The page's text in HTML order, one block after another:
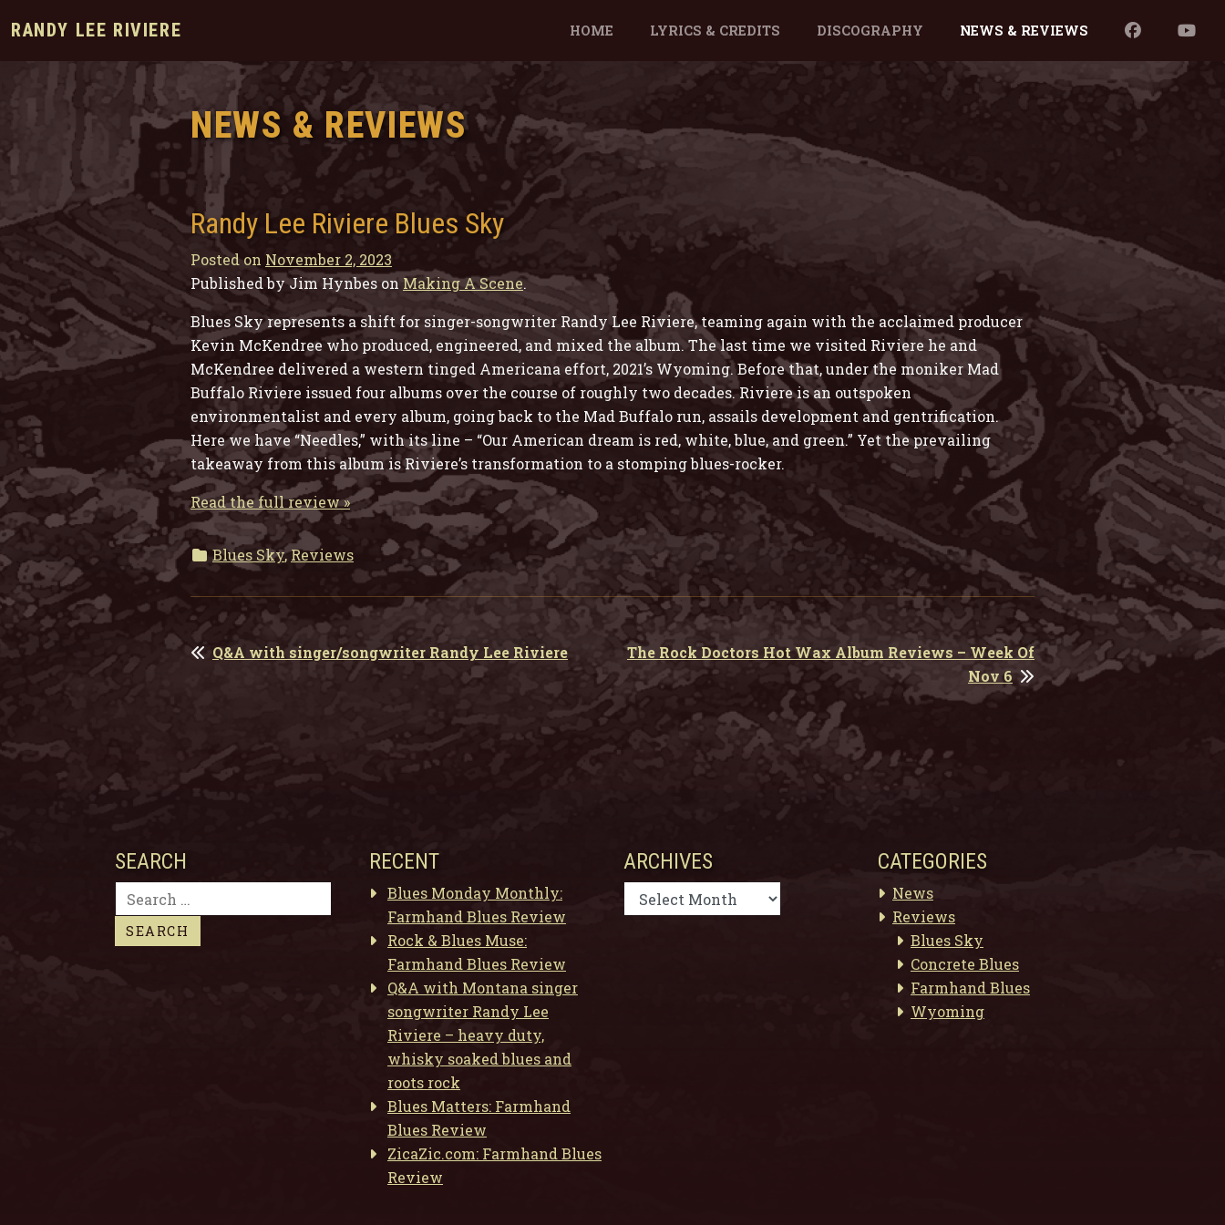
RANDY LEE RIVIERE HOME LYRICS & CREDITS DISCOGRAPHY NEWS & REVIEWS
NEWS & REVIEWS
Randy Lee Riviere Blues Sky
Posted on November 2, 2023
Published by Jim Hynbes on Making A Scene.
Blues Sky represents a shift for singer-songwriter Randy Lee Riviere, teaming again with the acclaimed producer
Kevin McKendree who produced, engineered, and mixed the album. The last time we visited Riviere he and
McKendree delivered a western tinged Americana effort, 2021’s Wyoming. Before that, under the moniker Mad
Buffalo Riviere issued four albums over the course of roughly two decades. Riviere is an outspoken
environmentalist and every album, going back to the Mad Buffalo run, assails development and gentrification.
Here we have “Needles,” with its line – “Our American dream is red, white, blue, and green.” Yet the prevailing
takeaway from this album is Riviere’s transformation to a stomping blues-rocker.
Read the full review »
Blues Sky,Reviews
POST
NAVIGATION
Q&A with singer/songwriter Randy Lee Riviere
The Rock Doctors Hot Wax Album Reviews – Week Of
Nov 6
SEARCH
Search
for:
RECENT
Blues Monday Monthly:
Farmhand Blues Review
Rock & Blues Muse:
Farmhand Blues Review
Q&A with Montana singer
songwriter Randy Lee
Riviere – heavy duty,
whisky soaked blues and
roots rock
Blues Matters: Farmhand
Blues Review
ZicaZic.com: Farmhand Blues
Review
ARCHIVES
Archives
CATEGORIES
News
Reviews
Blues Sky
Concrete Blues
Farmhand Blues
Wyoming